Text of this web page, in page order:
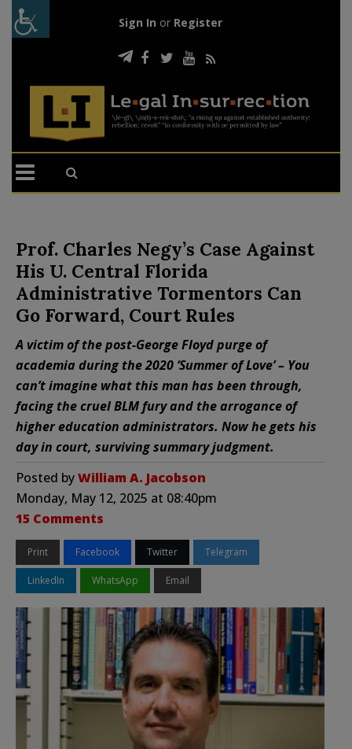
Sign In or Register
Prof. Charles Negy’s Case Against
His U. Central Florida
Administrative Tormentors Can
Go Forward, Court Rules
A victim of the post-George Floyd purge of
academia during the 2020 ‘Summer of Love’ – You
can’t imagine what this man has been through,
facing the cruel BLM fury and the arrogance of
higher education administrators. Now he gets his
day in court, surviving summary judgment.
Posted byWilliam A. Jacobson
Monday, May 12, 2025 at 08:40pm
15 Comments
Print Facebook Twitter Telegram
LinkedIn WhatsApp Email